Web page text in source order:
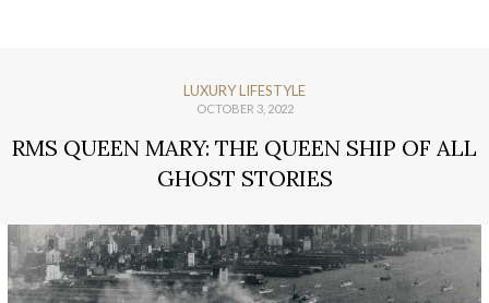
LUXURY LIFESTYLE
OCTOBER 3, 2022
RMS QUEEN MARY: THE QUEEN SHIP OF ALL
GHOST STORIES